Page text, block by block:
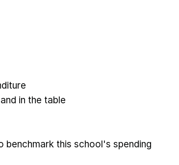
in the table
benchmark this school's spending